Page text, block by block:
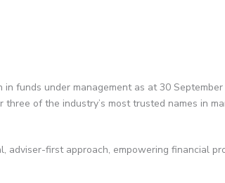
funds under management as at 30
of the industry’s most trusted names in
first approach, empowering financial